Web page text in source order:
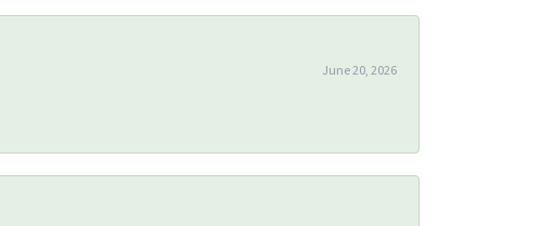
June 20, 2026